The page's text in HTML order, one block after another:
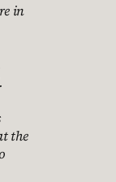
in
the